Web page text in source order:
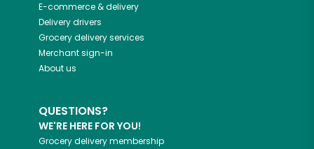
E-commerce & delivery
Delivery drivers
Grocery delivery services
Merchant sign-in
About us
QUESTIONS?
WE'RE HERE FOR YOU!
Grocery delivery membership